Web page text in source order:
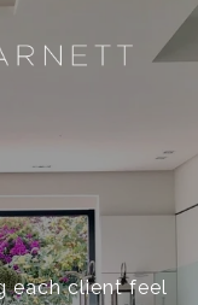
each client feel